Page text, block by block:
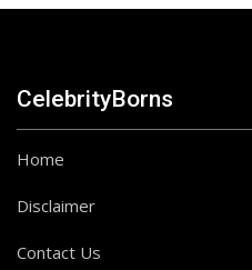
CelebrityBorns
Home
Disclaimer
Contact Us